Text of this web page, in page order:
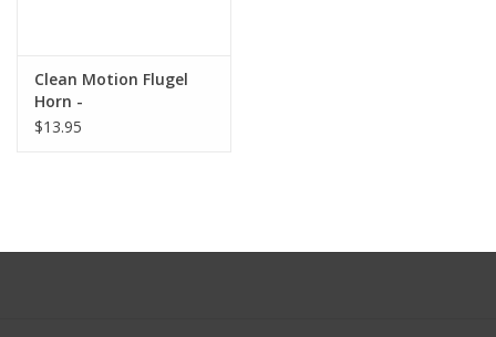
About Us
Clean Motion Flugel
Horn -
$13.95